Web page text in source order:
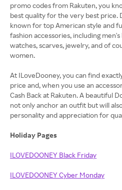
promo codes from Rakuten, you
best quality for the very best price.
known for top American style and
fashion accessories, including
watches, scarves, jewelry, and of
women.
At ILoveDooney, you can find
price and, when you use an
Cash Back at Rakuten. A beautiful
not only anchor an outfit but will
personality and appreciation for
Holiday Pages
ILOVEDOONEY Black Friday
ILOVEDOONEY Cyber Monday